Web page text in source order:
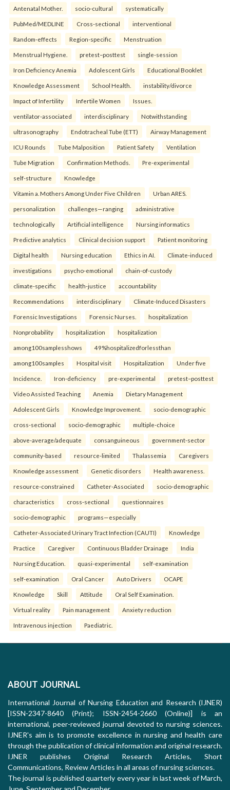
Antenatal Mother. socio-cultural systematically
PubMed/MEDLINE Cross-sectional interventional
Random-effects Region-specific Menstruation
Menstrual Hygiene. pretest–posttest single-session
Iron Deficiency Anemia Adolescent Girls Educational Booklet
Knowledge Assessment School Health. instability/divorce
Impact of Infertility Infertile Women Issues.
ventilator-associated interdisciplinary Notwithstanding
ultrasonography Endotracheal Tube (ETT) Airway Management
ICU Rounds Tube Malposition Patient Safety Ventilation
Tube Migration Confirmation Methods. Pre-experimental
self-structure Knowledge
Vitamin a. Mothers Among Under Five Children Urban ARES.
personalization challenges—ranging administrative
technologically Artificial intelligence Nursing informatics
Predictive analytics Clinical decision support Patient monitoring
Digital health Nursing education Ethics in AI. Climate-induced
investigations psycho-emotional chain-of-custody
climate-specific health-justice accountability
Recommendations interdisciplinary Climate-Induced Disasters
Forensic Investigations Forensic Nurses. hospitalization
Nonprobability hospitalization hospitalization
among100samplesshows 49%hospitalizedforlessthan
among100samples Hospital visit Hospitalization Under five
Incidence. Iron-deficiency pre-experimental pretest–posttest
Video Assisted Teaching Anemia Dietary Management
Adolescent Girls Knowledge Improvement. socio-demographic
cross-sectional socio-demographic multiple-choice
above-average/adequate consanguineous government-sector
community-based resource-limited Thalassemia Caregivers
Knowledge assessment Genetic disorders Health awareness.
resource-constrained Catheter-Associated socio-demographic
characteristics cross-sectional questionnaires
socio-demographic programs—especially
Catheter-Associated Urinary Tract Infection (CAUTI) Knowledge
Practice Caregiver Continuous Bladder Drainage India
Nursing Education. quasi-experimental self-examination
self-examination Oral Cancer Auto Drivers OCAPE
Knowledge Skill Attitude Oral Self Examination.
Virtual reality Pain management Anxiety reduction
Intravenous injection Paediatric.
ABOUT JOURNAL
International Journal of Nursing Education and Research (IJNER)
[ISSN-2347-8640 (Print); ISSN-2454-2660 (Online)] is an
international, peer-reviewed journal devoted to nursing sciences.
IJNER's aim is to promote excellence in nursing and health care
through the publication of clinical information and original research.
IJNER publishes Original Research Articles, Short
Communications, Review Articles in all areas of nursing sciences.
The journal is published quarterly every year in last week of March,